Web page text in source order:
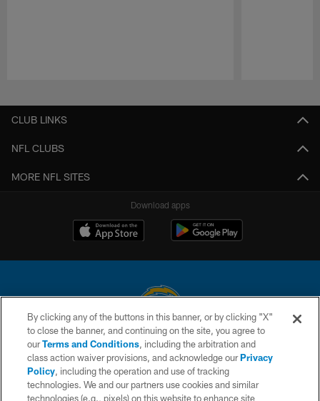
CLUB LINKS
NFL CLUBS
MORE NFL SITES
Download apps
© 2026 Chargers Football Company, LLC. All rights reserved. This website
is managed on a digital platform of the National Football League.
CONTACT US
WEBSITE ACCESSIBILITY
By clicking any of the buttons in this banner, or by clicking "X"
to close the banner, and continuing on the site, you agree to
ourTerms and Conditions, including the arbitration and
class action waiver provisions, and acknowledge ourPrivacy
Policy, including the operation and use of tracking
technologies. We and our partners use cookies and similar
technologies (e.g., pixels) on this website to enhance site